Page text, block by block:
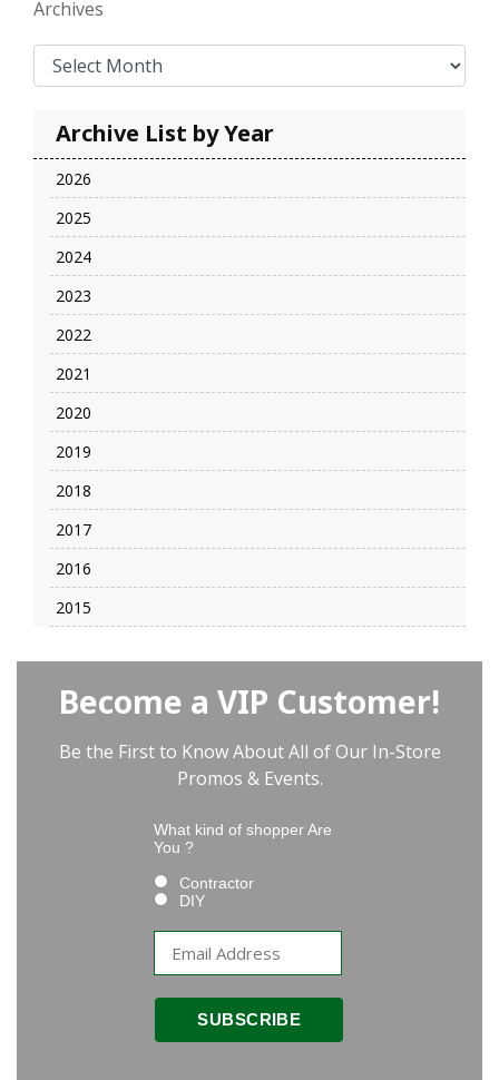
Archives
Archive List by Year
2026
2025
2024
2023
2022
2021
2020
2019
2018
2017
2016
2015
Become a VIP Customer!
Be the First to Know About All of Our In-Store
Promos & Events.
What kind of shopper Are
You ?
Contractor
DIY